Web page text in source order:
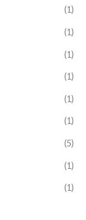
(1)
(1)
(1)
(1)
(1)
(1)
(5)
(1)
(1)